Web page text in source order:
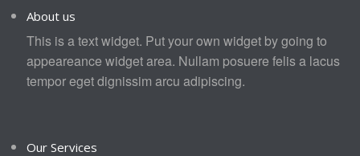
About us
This is a text widget. Put your own widget by going to
appeareance widget area. Nullam posuere felis a lacus
tempor eget dignissim arcu adipiscing.
Our Services